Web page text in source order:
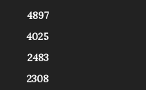
4897
4025
2483
2308